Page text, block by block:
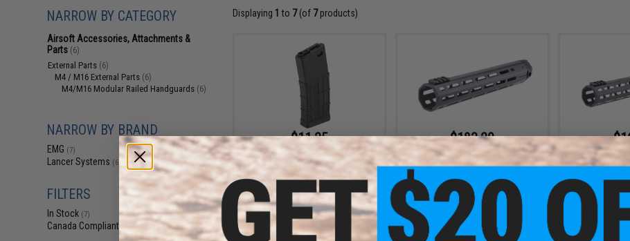
NARROW BY CATEGORY
Airsoft Accessories, Attachments &
Parts (6)
External Parts (6)
M4 / M16 External Parts (6)
M4/M16 Modular Railed Handguards (6)
NARROW BY BRAND
EMG (7)
Lancer Systems (6)
FILTERS
In Stock (7)
Canada Compliant
Displaying 1 to 7(of 7products)
$11.25
$15.00
25% OFF
EMG x Lancer Systems L5AWM
340rd Hi-Cap Airsoft Magazine
(Color: Black / 1 Pack)
$183.20
$229.00
20% OFF
EMG x Lancer Systems LCH M-LOK
Handguard for M4/M16 Airsoft
AEG Rifles (Color: Real Carbon
Fiber / 12")
$239.00
EMG x Lancer
Handguard
AEG Rifles